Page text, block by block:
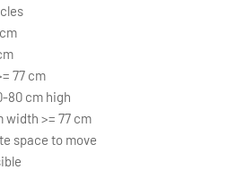
77 cm
80 cm high
width >= 77 cm
space to move